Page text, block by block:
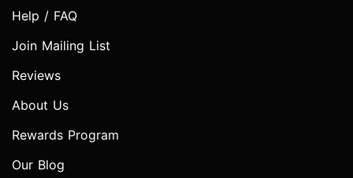
Help / FAQ
Join Mailing List
Reviews
About Us
Rewards Program
Our Blog